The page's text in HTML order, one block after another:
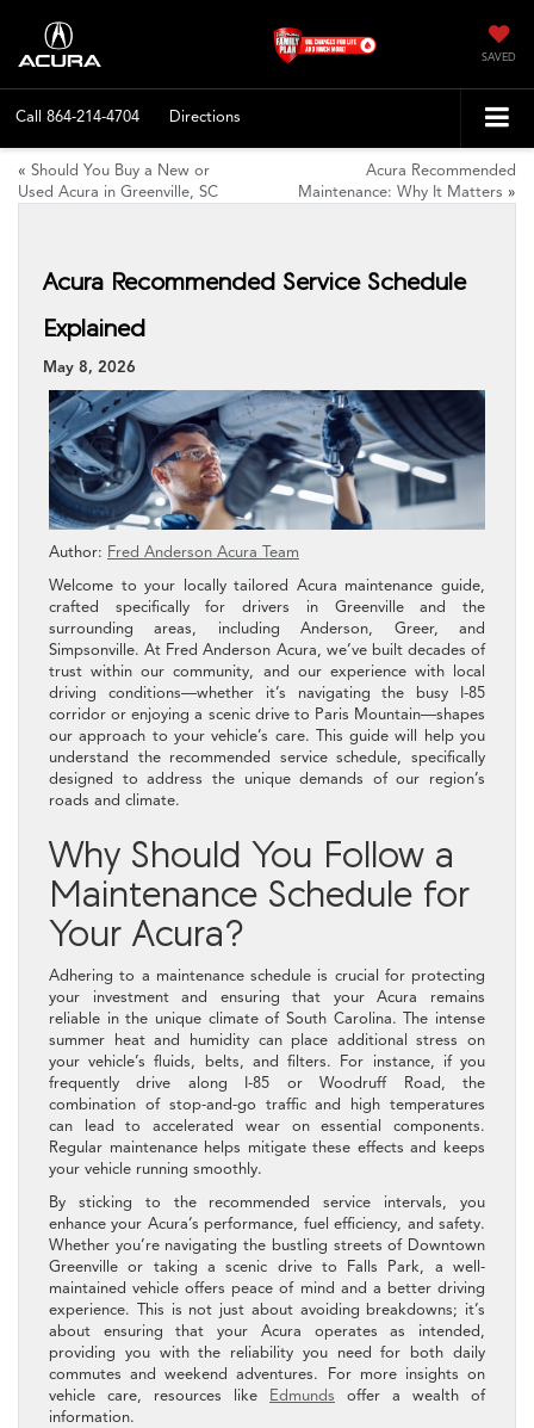
SAVED
Call 864-214-4704 Directions
« Should You Buy a New or
Used Acura in Greenville, SC
Acura Recommended
Maintenance: Why It Matters »
Acura Recommended Service Schedule
Explained
May 8, 2026
Author: Fred Anderson Acura Team
Welcome to your locally tailored Acura maintenance guide,
crafted specifically for drivers in Greenville and the
surrounding areas, including Anderson, Greer, and
Simpsonville. At Fred Anderson Acura, we’ve built decades of
trust within our community, and our experience with local
driving conditions—whether it’s navigating the busy I-85
corridor or enjoying a scenic drive to Paris Mountain—shapes
our approach to your vehicle’s care. This guide will help you
understand the recommended service schedule, specifically
designed to address the unique demands of our region’s
roads and climate.
Why Should You Follow a
Maintenance Schedule for
Your Acura?
Adhering to a maintenance schedule is crucial for protecting
your investment and ensuring that your Acura remains
reliable in the unique climate of South Carolina. The intense
summer heat and humidity can place additional stress on
your vehicle’s fluids, belts, and filters. For instance, if you
frequently drive along I-85 or Woodruff Road, the
combination of stop-and-go traffic and high temperatures
can lead to accelerated wear on essential components.
Regular maintenance helps mitigate these effects and keeps
your vehicle running smoothly.
By sticking to the recommended service intervals, you
enhance your Acura’s performance, fuel efficiency, and safety.
Whether you’re navigating the bustling streets of Downtown
Greenville or taking a scenic drive to Falls Park, a well-
maintained vehicle offers peace of mind and a better driving
experience. This is not just about avoiding breakdowns; it’s
about ensuring that your Acura operates as intended,
providing you with the reliability you need for both daily
commutes and weekend adventures. For more insights on
vehicle care, resources like
Edmunds offer a wealth of
information.